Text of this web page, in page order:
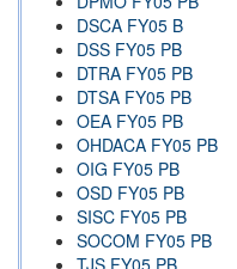
DSCA FY05 B
DSS FY05 PB
DTRA FY05 PB
DTSA FY05 PB
OEA FY05 PB
OHDACA FY05 PB
OIG FY05 PB
OSD FY05 PB
SISC FY05 PB
SOCOM FY05 PB